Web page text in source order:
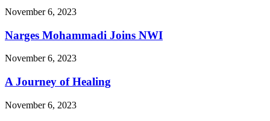
November 6, 2023
Narges Mohammadi Joins NWI
November 6, 2023
A Journey of Healing
November 6, 2023